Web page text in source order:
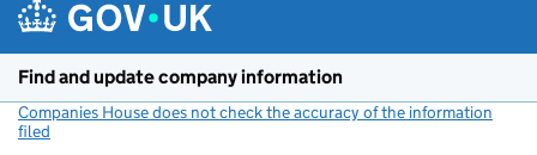
Find and update company information
Companies House does not check the accuracy of the information
filed